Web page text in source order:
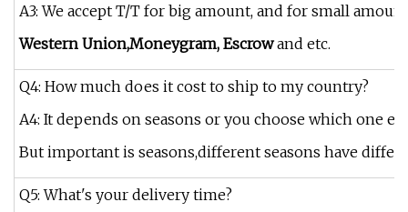
A3: We accept T/T for big amount, and for small
Western Union,Moneygram, Escrowand etc.
Q4: How much does it cost to ship to my country?
A4: It depends on seasons or you choose which one
But important is seasons,different seasons have
Q5: What's your delivery time?